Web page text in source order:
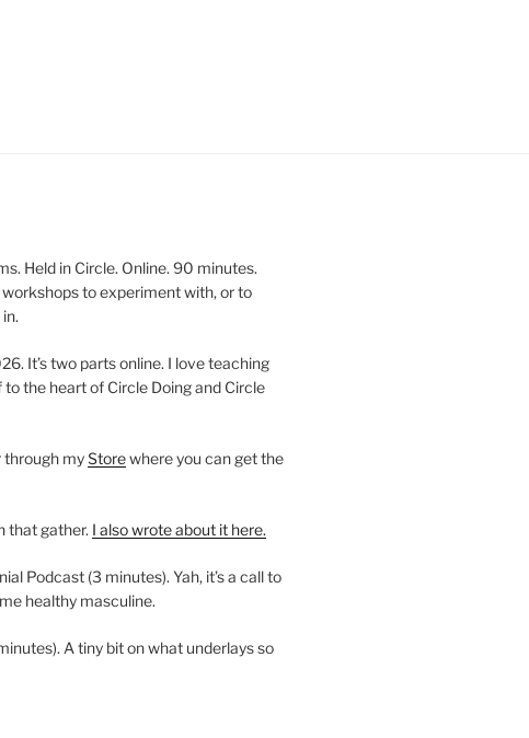
Held in Circle. Online. 90 minutes.
to experiment with, or to
It’s two parts online. I love teaching
the heart of Circle Doing and Circle
through myStorewhere you can get the
that gather. I also wrote about it here.
Podcast (3 minutes). Yah, it’s a call to
healthy masculine.
A tiny bit on what underlays so